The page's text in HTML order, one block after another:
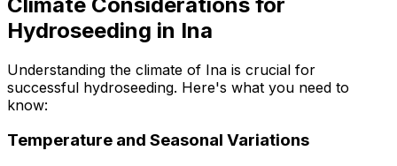
Hydroseeding in Ina
Understanding the climate of Ina is crucial for
successful hydroseeding. Here's what you need to
know:
Temperature and Seasonal Variations